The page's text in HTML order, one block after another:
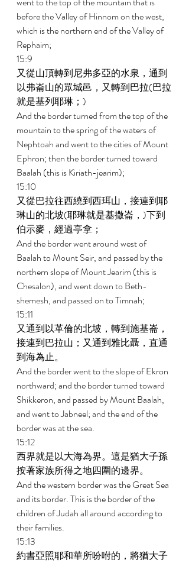
before the Valley of Hinnom on the west,
which is the northern end of the Valley of
Rephaim;
15:9
又從山頂轉到尼弗多亞的水泉，通到
以弗崙山的眾城邑，又轉到巴拉(巴拉
就是基列耶琳；)
And the border turned from the top of the
mountain to the spring of the waters of
Nephtoah and went to the cities of Mount
Ephron; then the border turned toward
Baalah (this is Kiriath-jearim);
15:10
又從巴拉往西繞到西珥山，接連到耶
琳山的北坡(耶琳就是基撒崙，)下到
伯示麥，經過亭拿；
And the border went around west of
Baalah to Mount Seir, and passed by the
northern slope of Mount Jearim (this is
Chesalon), and went down to Beth-
shemesh, and passed on to Timnah;
15:11
又通到以革倫的北坡，轉到施基崙，
接連到巴拉山；又通到雅比聶，直通
到海為止。
And the border went to the slope of Ekron
northward; and the border turned toward
Shikkeron, and passed by Mount Baalah,
and went to Jabneel; and the end of the
border was at the sea.
15:12
西界就是以大海為界。這是猶大子孫
按著家族所得之地四圍的邊界。
And the western border was the Great Sea
and its border. This is the border of the
children of Judah all around according to
their families.
15:13
約書亞照耶和華所吩咐的，將猶大子